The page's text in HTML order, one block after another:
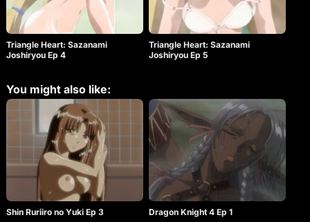
Triangle Heart: Sazanami
Joshiryou Ep 4
Triangle Heart: Sazanami
Joshiryou Ep 5
You might also like:
Shin Ruriiro no Yuki Ep 3 Dragon Knight 4 Ep 1